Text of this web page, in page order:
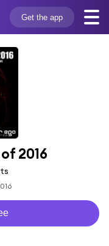
Get the app
2016